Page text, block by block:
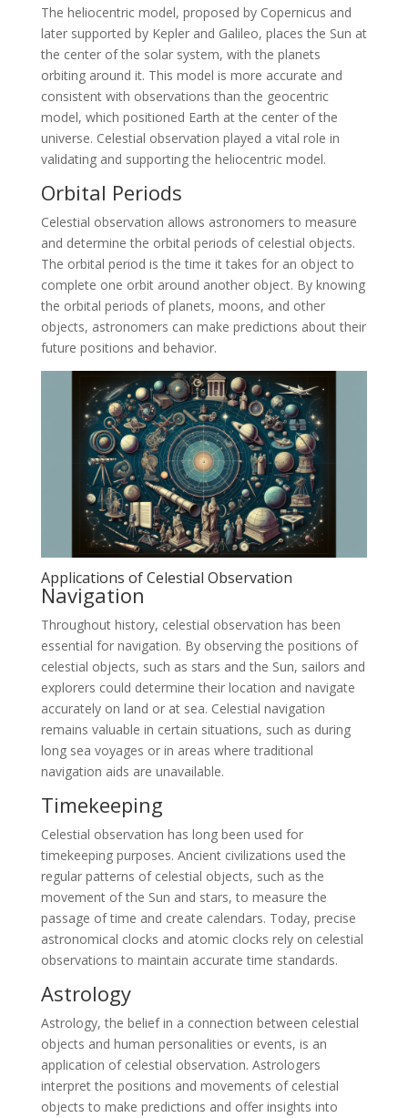
The heliocentric model, proposed by Copernicus and
later supported by Kepler and Galileo, places the Sun at
the center of the solar system, with the planets
orbiting around it. This model is more accurate and
consistent with observations than the geocentric
model, which positioned Earth at the center of the
universe. Celestial observation played a vital role in
validating and supporting the heliocentric model.
Orbital Periods
Celestial observation allows astronomers to measure
and determine the orbital periods of celestial objects.
The orbital period is the time it takes for an object to
complete one orbit around another object. By knowing
the orbital periods of planets, moons, and other
objects, astronomers can make predictions about their
future positions and behavior.
Applications of Celestial Observation
Navigation
Throughout history, celestial observation has been
essential for navigation. By observing the positions of
celestial objects, such as stars and the Sun, sailors and
explorers could determine their location and navigate
accurately on land or at sea. Celestial navigation
remains valuable in certain situations, such as during
long sea voyages or in areas where traditional
navigation aids are unavailable.
Timekeeping
Celestial observation has long been used for
timekeeping purposes. Ancient civilizations used the
regular patterns of celestial objects, such as the
movement of the Sun and stars, to measure the
passage of time and create calendars. Today, precise
astronomical clocks and atomic clocks rely on celestial
observations to maintain accurate time standards.
Astrology
Astrology, the belief in a connection between celestial
objects and human personalities or events, is an
application of celestial observation. Astrologers
interpret the positions and movements of celestial
objects to make predictions and offer insights into